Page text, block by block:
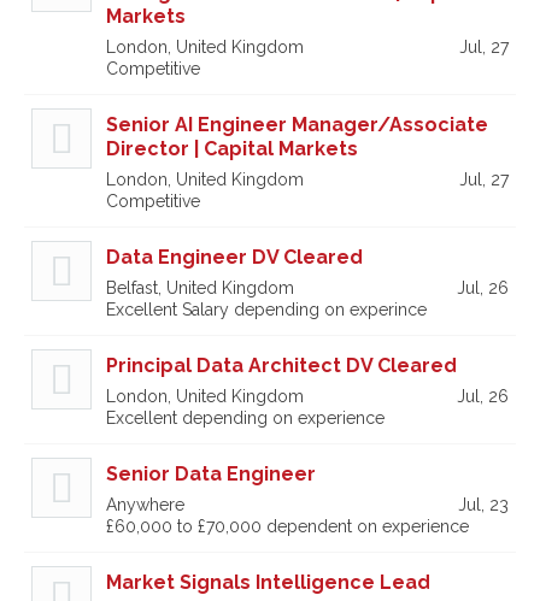
Markets
London, United Kingdom
Jul, 27
Competitive
Senior AI Engineer Manager/Associate
Director | Capital Markets
London, United Kingdom
Jul, 27
Competitive
Data Engineer DV Cleared
Belfast, United Kingdom
Jul, 26
Excellent Salary depending on experince
Principal Data Architect DV Cleared
London, United Kingdom
Jul, 26
Excellent depending on experience
Senior Data Engineer
Anywhere
Jul, 23
£60,000 to £70,000 dependent on experience
Market Signals Intelligence Lead